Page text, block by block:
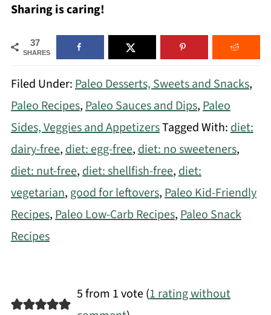
Sharing is caring!
37
SHARES
Filed Under:Paleo Desserts, Sweets and Snacks,
Paleo Recipes,Paleo Sauces and Dips,Paleo
Sides, Veggies and AppetizersTagged With:diet:
dairy-free,diet: egg-free,diet: no sweeteners,
diet: nut-free,diet: shellfish-free,diet:
vegetarian, good for leftovers,Paleo Kid-Friendly
Recipes,Paleo Low-Carb Recipes,Paleo Snack
Recipes
5 from 1 vote (1 rating without